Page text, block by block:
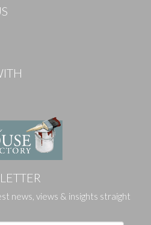
news, views & insights straight